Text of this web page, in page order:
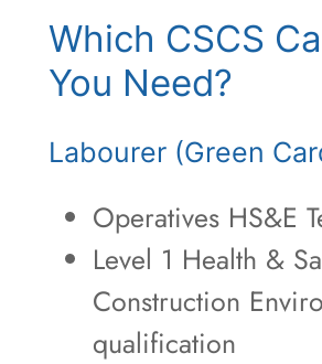
Which CSCS
You Need?
Labourer (Green
Operatives HS&E
Level 1 Health &
Construction
qualification